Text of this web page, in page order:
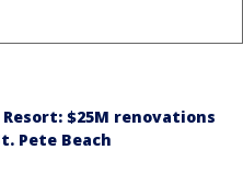
$25M renovations
Pete Beach